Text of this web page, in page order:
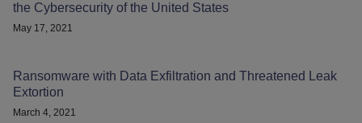
the Cybersecurity of the United States
May 17, 2021
Ransomware with Data Exfiltration and Threatened Leak
Extortion
March 4, 2021